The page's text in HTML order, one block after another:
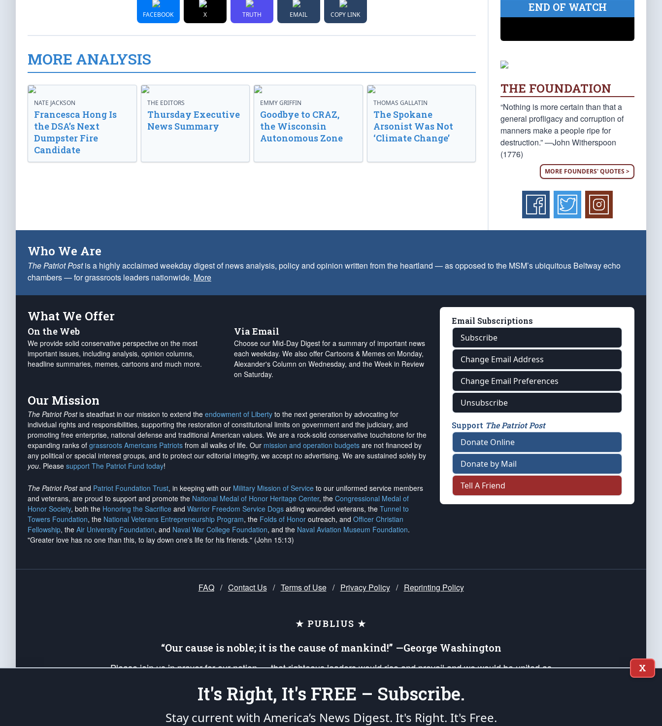
FACEBOOK X TRUTH EMAIL COPY LINK
MORE ANALYSIS
NATE JACKSON
Francesca Hong Is
the DSA’s Next
Dumpster Fire
Candidate
THE EDITORS
Thursday Executive
News Summary
EMMY GRIFFIN
Goodbye to CRAZ,
the Wisconsin
Autonomous Zone
THOMAS GALLATIN
The Spokane
Arsonist Was Not
‘Climate Change’
END OF WATCH
THE FOUNDATION
“Nothing is more certain than that a
general profligacy and corruption of
manners make a people ripe for
destruction.” —John Witherspoon
(1776)
MORE FOUNDERS' QUOTES >
Who We Are
The Patriot Postis a highly acclaimed weekday digest of news analysis, policy and opinion written from the heartland — as opposed to the MSM’s ubiquitous Beltway echo
chambers — for grassroots leaders nationwide. More
What We Offer
On the Web
We provide solid conservative perspective on the most
important issues, including analysis, opinion columns,
headline summaries, memes, cartoons and much more.
Via Email
Choose our Mid-Day Digest for a summary of important news
each weekday. We also offer Cartoons & Memes on Monday,
Alexander's Column on Wednesday, and the Week in Review
on Saturday.
Our Mission
The Patriot Postis steadfast in our mission to extend the endowment of Liberty to the next generation by advocating for
individual rights and responsibilities, supporting the restoration of constitutional limits on government and the judiciary, and
promoting free enterprise, national defense and traditional American values. We are a rock-solid conservative touchstone for the
expanding ranks of grassroots Americans Patriots from all walks of life. Our mission and operation budgets are not financed by
any political or special interest groups, and to protect our editorial integrity, we accept no advertising. We are sustained solely by
you. Please support The Patriot Fund today!
The Patriot Postand Patriot Foundation Trust, in keeping with our Military Mission of Service to our uniformed service members
and veterans, are proud to support and promote the National Medal of Honor Heritage Center, the Congressional Medal of
Honor Society, both the Honoring the Sacrifice and Warrior Freedom Service Dogs aiding wounded veterans, the Tunnel to
Towers Foundation, the National Veterans Entrepreneurship Program, the Folds of Honor outreach, and Officer Christian
Fellowship, the Air University Foundation, and Naval War College Foundation, and the Naval Aviation Museum Foundation.
"Greater love has no one than this, to lay down one's life for his friends." (John 15:13)
Email Subscriptions
Subscribe
Change Email Address
Change Email Preferences
Unsubscribe
Support The Patriot Post
Donate Online
Donate by Mail
Tell A Friend
FAQ / Contact Us / Terms of Use / Privacy Policy / Reprinting Policy
★ PUBLIUS ★
“Our cause is noble; it is the cause of mankind!” —George Washington
Please join us in prayer for our nation — that righteous leaders would rise and prevail and we would be united as
up your *Patriot Post* team and our mission to support and defend our legacy of American Liberty and our Republic's
Founding Principles, in order that the fires of freedom would be ignited in the hearts and minds of our countrymen.
X
It's Right, It's FREE – Subscribe.
Stay current with America’s News Digest. It's Right. It's Free.